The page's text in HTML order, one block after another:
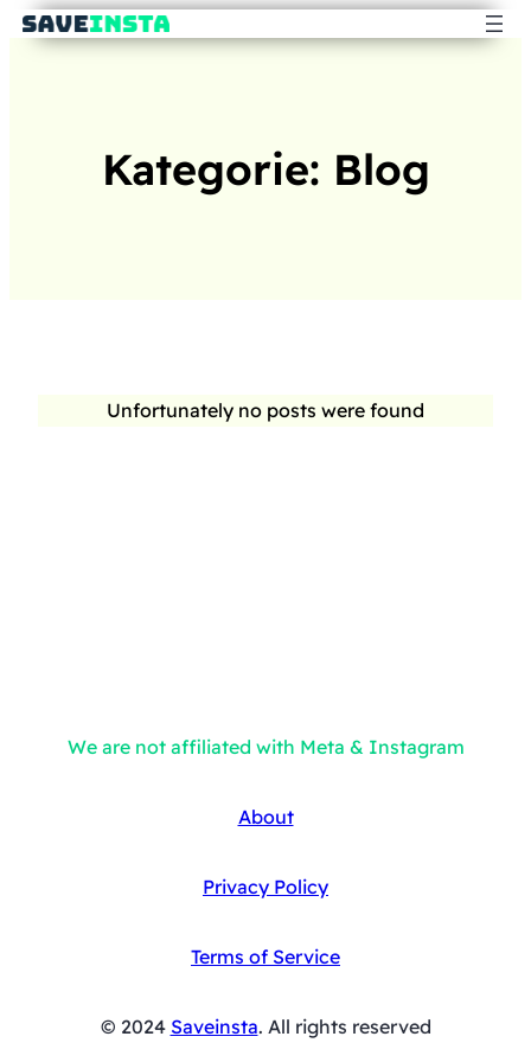
Kategorie: Blog
Unfortunately no posts were found
We are not affiliated with Meta & Instagram
About
Privacy Policy
Terms of Service
© 2024 Saveinsta. All rights reserved